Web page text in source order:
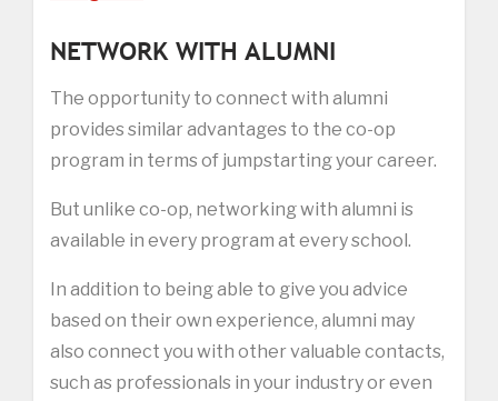
NETWORK WITH ALUMNI
The opportunity to connect with alumni
provides similar advantages to the co-op
program in terms of jumpstarting your career.
But unlike co-op, networking with alumni is
available in every program at every school.
In addition to being able to give you advice
based on their own experience, alumni may
also connect you with other valuable contacts,
such as professionals in your industry or even